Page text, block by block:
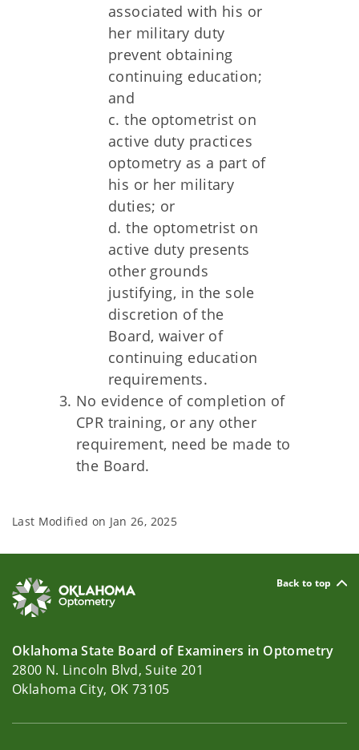
associated with his or
her military duty
prevent obtaining
continuing education;
and
c. the optometrist on
active duty practices
optometry as a part of
his or her military
duties; or
d. the optometrist on
active duty presents
other grounds
justifying, in the sole
discretion of the
Board, waiver of
continuing education
requirements.
No evidence of completion of
CPR training, or any other
requirement, need be made to
the Board.
Last Modified on Jan 26, 2025
Back to top
Oklahoma State Board of Examiners in Optometry
2800 N. Lincoln Blvd, Suite 201
Oklahoma City, OK 73105